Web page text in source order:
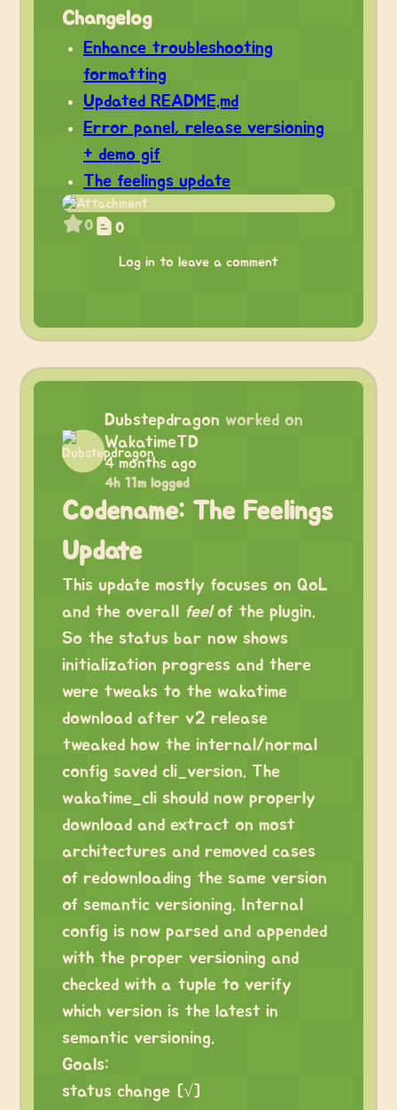
Changelog
Enhance troubleshooting
formatting
Updated README.md
Error panel, release versioning
+ demo gif
The feelings update
0 0
Log in to leave a comment
Dubstepdragon worked on
WakatimeTD
4 months ago
4h 11m logged
Codename: The Feelings
Update
This update mostly focuses on QoL
and the overall feelof the plugin.
So the status bar now shows
initialization progress and there
were tweaks to the wakatime
download after v2 release
tweaked how the internal/normal
config saved cli_version. The
wakatime_cli should now properly
download and extract on most
architectures and removed cases
of redownloading the same version
of semantic versioning. Internal
config is now parsed and appended
with the proper versioning and
checked with a tuple to verify
which version is the latest in
semantic versioning.
Goals:
status change [√]